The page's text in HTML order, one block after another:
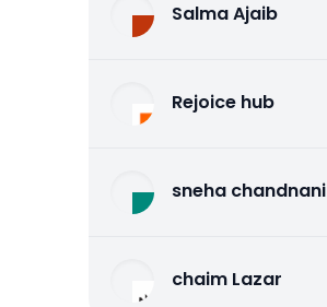
Salma Ajaib
Rejoice hub
sneha chandnani
chaim Lazar